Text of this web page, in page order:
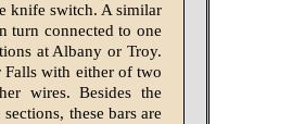
knife switch. A similar
turn connected to one
at Albany or Troy.
Falls with either of two
wires. Besides the
these bars are